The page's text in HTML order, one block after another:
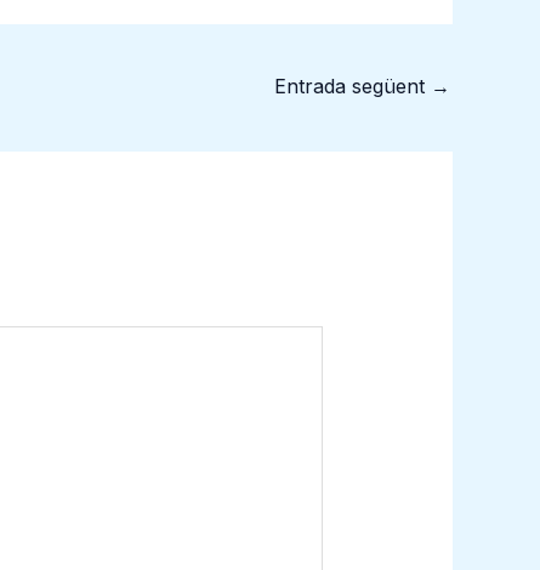
Entrada següent →